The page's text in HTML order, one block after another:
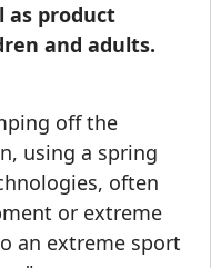
as product
and adults.
off the
using a spring
often
or extreme
an extreme sport